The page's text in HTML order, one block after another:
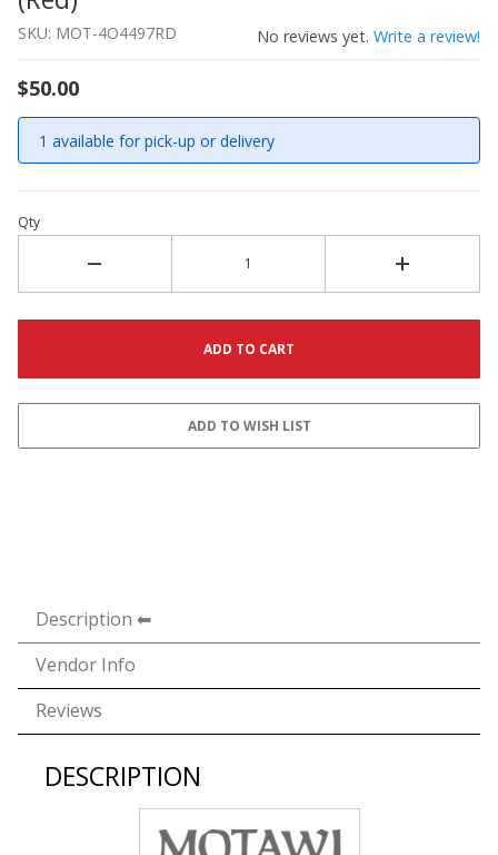
SKU: MOT-4O4497RD No reviews yet. Write a review!
$50.00
1 available for pick-up or delivery
Qty
Description
Vendor Info
Reviews
DESCRIPTION